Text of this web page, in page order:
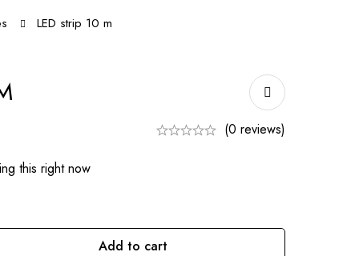
LED strip 10 m
(0 reviews)
this right now
Add to cart